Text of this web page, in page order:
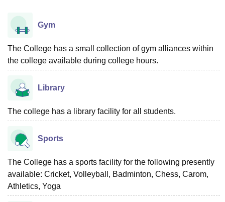
UPES Dehradun
Agricultural University, Anand
Vellore Institute of Technology, VelloreSRM Institute of
College Of Nursing, MumbaiICT MumbaiASMSOC Mumbai
Christian College
Centre, KolkataGuru Nanak Institute Of Hotel Management, Kolkata
ReviewsAmrita Vishwa Vidyapeetham ReviewsIBS Hyderabad
Gym
The College has a small collection of gym alliances within
the college available during college hours.
Library
The college has a library facility for all students.
Sports
The College has a sports facility for the following presently
available: Cricket, Volleyball, Badminton, Chess, Carom,
Athletics, Yoga